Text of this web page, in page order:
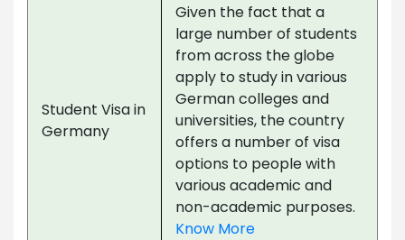
Student Visa in
Germany
Given the fact that a
large number of students
from across the globe
apply to study in various
German colleges and
universities, the country
offers a number of visa
options to people with
various academic and
non-academic purposes.
Know More